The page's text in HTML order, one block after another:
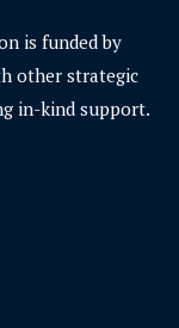
is funded by
other strategic
in-kind support.